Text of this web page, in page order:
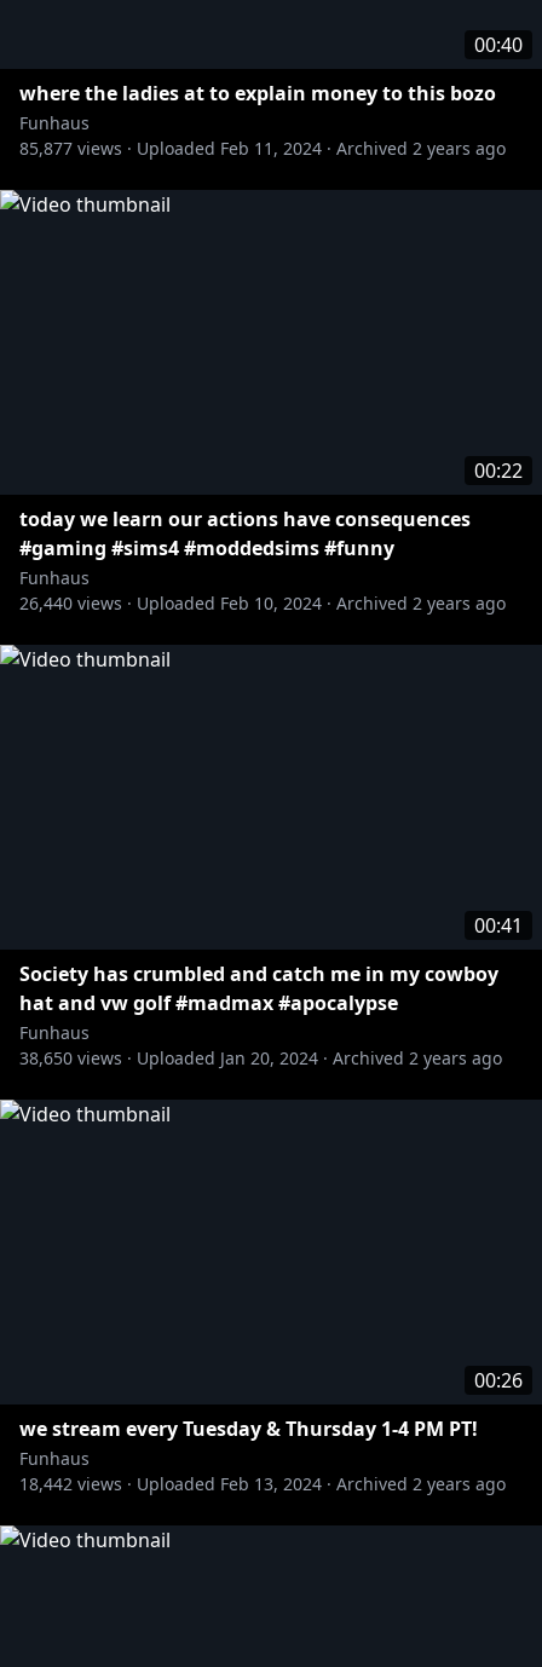
00:40
where the ladies at to explain money to this bozo
Funhaus
85,877 views · Uploaded Feb 11, 2024 · Archived 2 years ago
00:22
today we learn our actions have consequences
#gaming #sims4 #moddedsims #funny
Funhaus
26,440 views · Uploaded Feb 10, 2024 · Archived 2 years ago
00:41
Society has crumbled and catch me in my cowboy
hat and vw golf #madmax #apocalypse
Funhaus
38,650 views · Uploaded Jan 20, 2024 · Archived 2 years ago
00:26
we stream every Tuesday & Thursday 1-4 PM PT!
Funhaus
18,442 views · Uploaded Feb 13, 2024 · Archived 2 years ago